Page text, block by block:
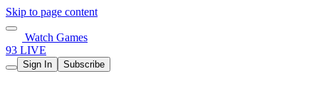
Skip to page content
Watch Games
93 LIVE
Sign In Subscribe